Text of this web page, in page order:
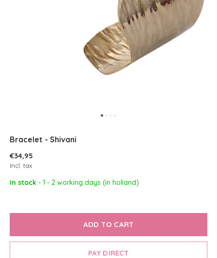
Bracelet - Shivani
€34,95
Incl. tax
In stock - 1 - 2 working days (in holland)
ADD TO CART
PAY DIRECT